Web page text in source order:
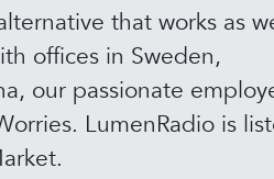
that works as
offices in Sweden,
our passionate
LumenRadio is